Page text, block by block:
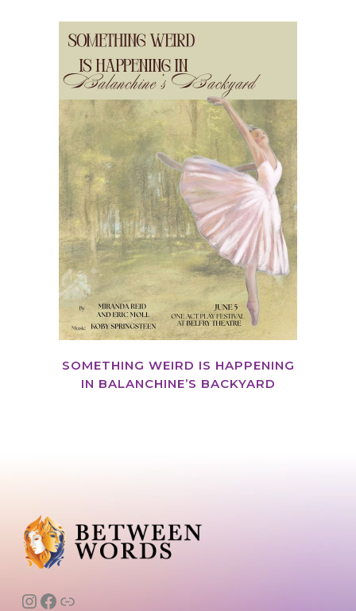
SOMETHING WEIRD IS HAPPENING
IN BALANCHINE’S BACKYARD
Instagram
Facebook
Link